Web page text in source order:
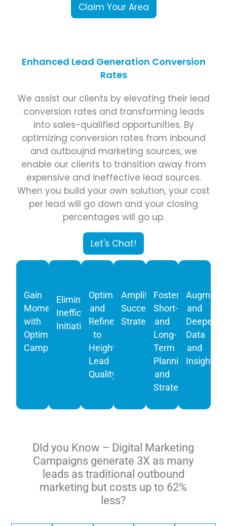
Claim Your Area
Gain
Momentum
with
Optimized
Campaigns
Eliminate
Inefficient
Initiatives
Optimize
and
Refine
to
Heighten
Lead
Quality
Amplify
Successful
Strategies
Foster
Short-
and
Long-
Term
Planning
and
Strategy
Augment
and
Deepen
Data
and
Insights
Enhanced Lead Generation Conversion
Rates
We assist our clients by elevating their lead
conversion rates and transforming leads
into sales-qualified opportunities. By
optimizing conversion rates from inbound
and outboujnd marketing sources, we
enable our clients to transition away from
expensive and ineffective lead sources.
When you build your own solution, your cost
per lead will go down and your closing
percentages will go up.
Let's Chat!
DId you Know – Digital Marketing
Campaigns generate 3X as many
leads as traditional outbound
marketing but costs up to 62%
less?